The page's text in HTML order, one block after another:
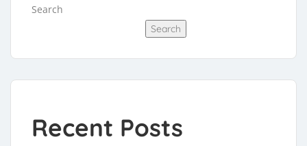
Search
Search
Recent Posts